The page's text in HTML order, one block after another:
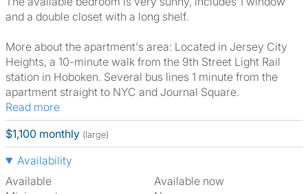
and a double closet with a long shelf.
More about the apartment's area: Located in Jersey City
Heights, a 10-minute walk from the 9th Street Light Rail
station in Hoboken. Several bus lines 1 minute from the
apartment straight to NYC and Journal Square.
Read more
$1,100 monthly (large)
Availability
Available
Available now